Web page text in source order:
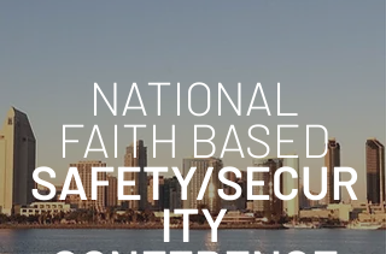
NATIONAL
FAITH BASED
SAFETY/SECUR
ITY